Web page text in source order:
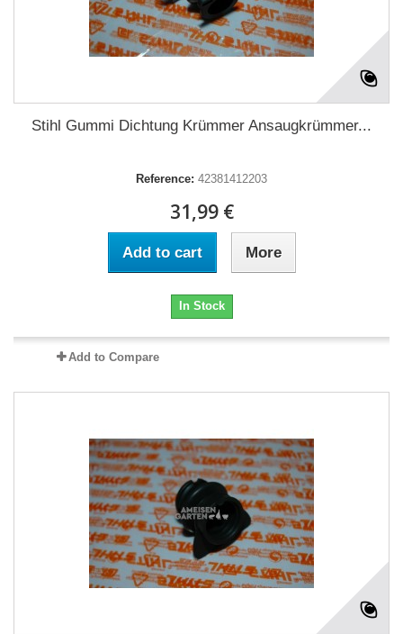
Stihl Gummi Dichtung Krümmer Ansaugkrümmer...
Reference: 42381412203
31,99 €
Add to cart More
In Stock
Add to Compare